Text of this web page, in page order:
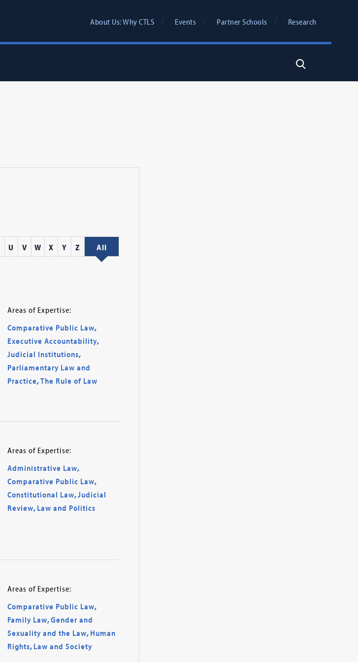
About Us: Why CTLS Events Partner Schools Research
Search
U V W X Y Z All
Areas of Expertise:
Comparative Public Law,
Executive Accountability,
Judicial Institutions,
Parliamentary Law and
Practice,The Rule of Law
Areas of Expertise:
Administrative Law,
Comparative Public Law,
Constitutional Law,Judicial
Review, Law and Politics
Areas of Expertise:
Comparative Public Law,
Family Law,Gender and
Sexuality and the Law, Human
Rights, Law and Society